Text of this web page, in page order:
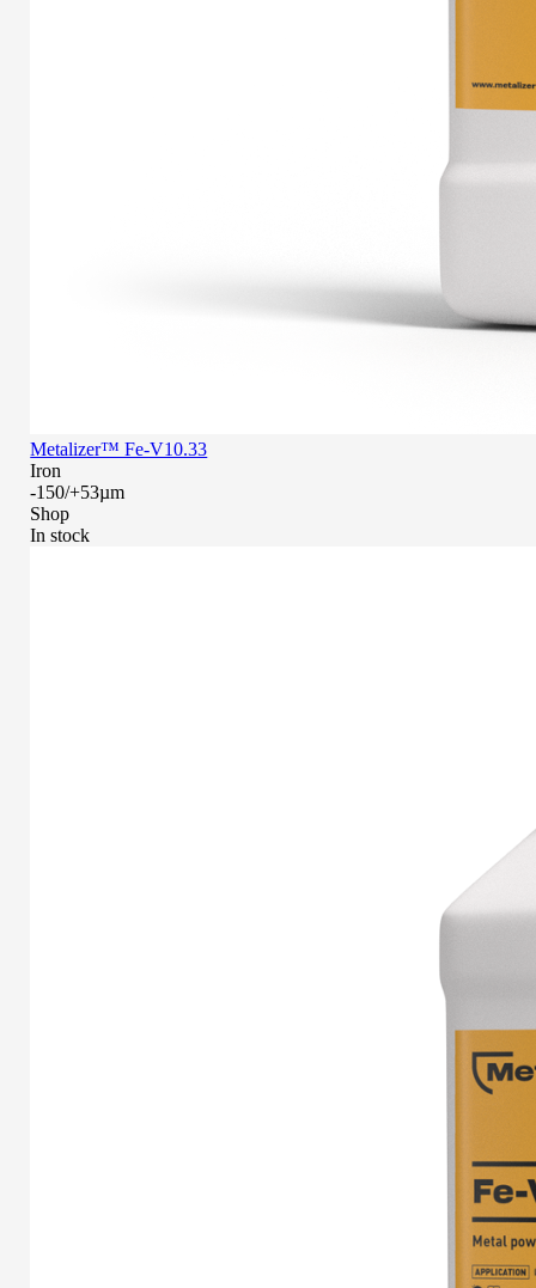
Metalizer™ Fe-V10.33
Iron
-150/+53µm
Shop
In stock